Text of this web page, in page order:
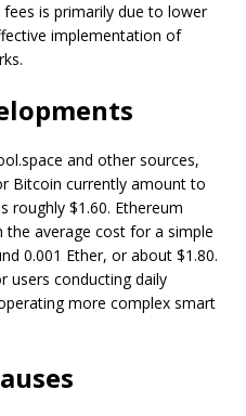
is primarily due to lower
implementation of
and other sources,
Bitcoin currently amount to
roughly $1.60. Ethereum
the average cost for a simple
0.001 Ether, or about $1.80.
users conducting daily
more complex smart